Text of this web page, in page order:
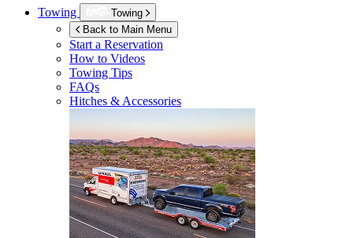
Towing
Towing
Back to Main Menu
Start a Reservation
How to Videos
Towing Tips
FAQs
Hitches & Accessories